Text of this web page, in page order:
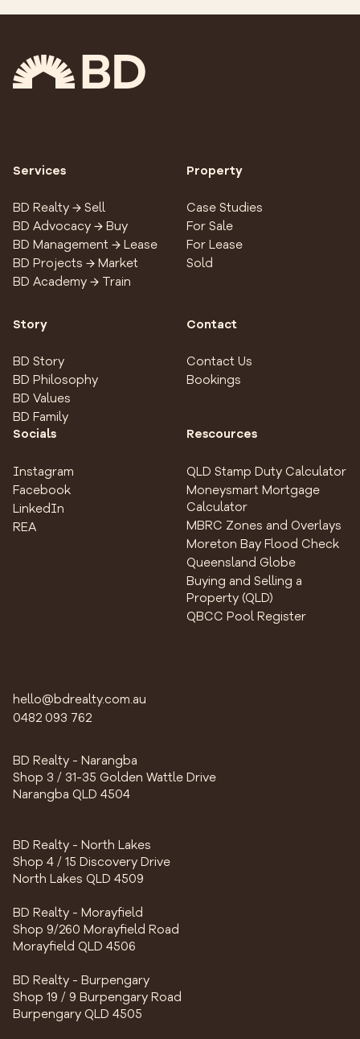
hello@bdrealty.com.au
0482 093 762
BD Realty - Narangba
Shop 3 / 31-35 Golden Wattle Drive
Narangba QLD 4504
BD Realty - North Lakes
Shop 4 / 15 Discovery Drive
North Lakes QLD 4509
BD Realty - Morayfield
Shop 9/260 Morayfield Road
Morayfield QLD 4506
BD Realty - Burpengary
Shop 19 / 9 Burpengary Road
Burpengary QLD 4505
Services
BD Realty → Sell
BD Advocacy → Buy
BD Management → Lease
BD Projects → Market
BD Academy → Train
Property
Case Studies
For Sale
For Lease
Sold
Story
BD Story
BD Philosophy
BD Values
BD Family
Contact
Contact Us
Bookings
Socials
Instagram
Facebook
LinkedIn
REA
Rescources
QLD Stamp Duty Calculator
Moneysmart Mortgage
Calculator
MBRC Zones and Overlays
Moreton Bay Flood Check
Queensland Globe
Buying and Selling a
Property (QLD)
QBCC Pool Register